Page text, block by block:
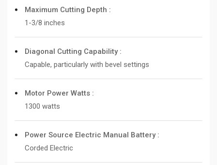
Maximum Cutting Depth :
1-3/8 inches
Diagonal Cutting Capability :
Capable, particularly with bevel settings
Motor Power Watts :
1300 watts
Power Source Electric Manual Battery :
Corded Electric